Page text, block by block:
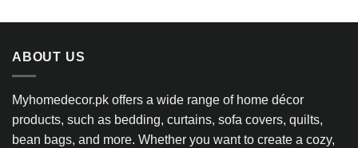
ABOUT US
Myhomedecor.pk offers a wide range of home décor
products, such as bedding, curtains, sofa covers, quilts,
bean bags, and more. Whether you want to create a cozy,